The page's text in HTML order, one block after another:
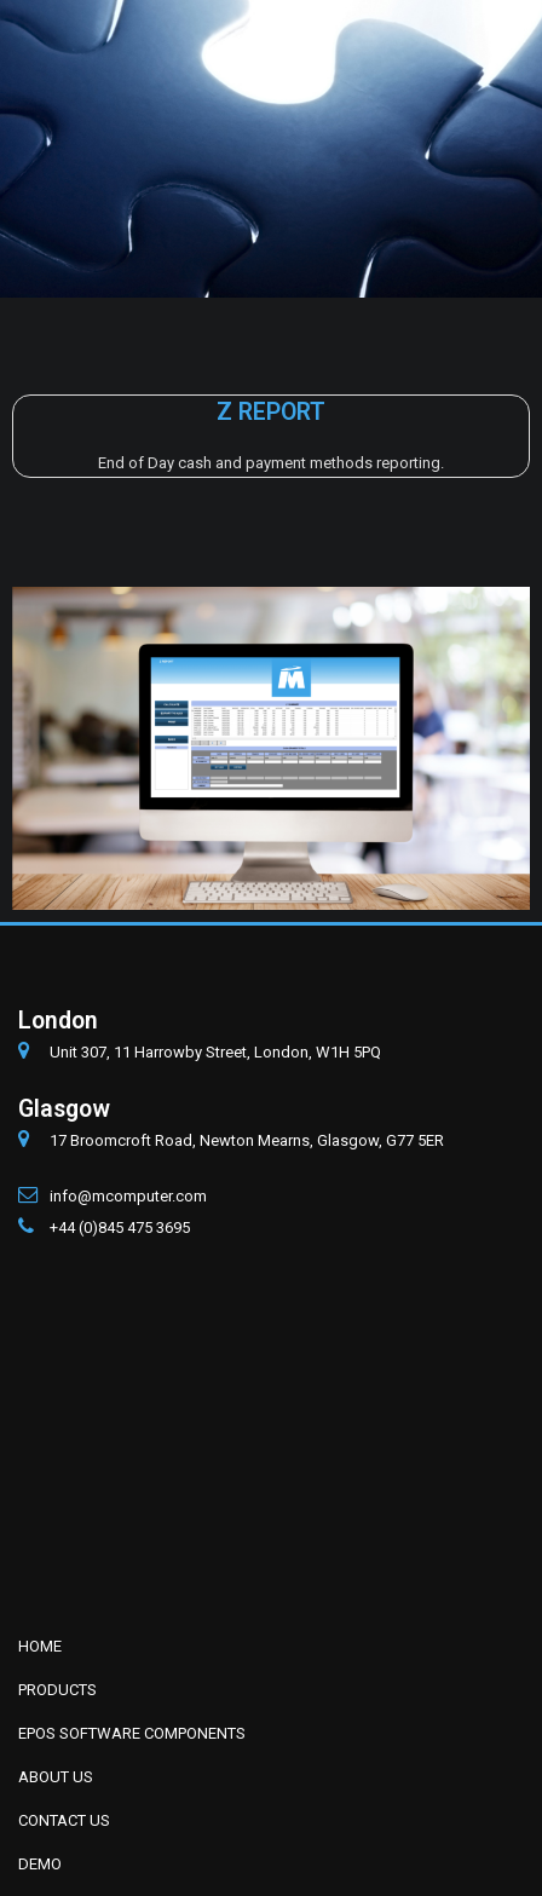
Z REPORT
End of Day cash and payment methods reporting.
London
Unit 307, 11 Harrowby Street, London, W1H 5PQ
Glasgow
17 Broomcroft Road, Newton Mearns, Glasgow, G77 5ER
info@mcomputer.com
+44 (0)845 475 3695
HOME
PRODUCTS
EPOS SOFTWARE COMPONENTS
ABOUT US
CONTACT US
DEMO